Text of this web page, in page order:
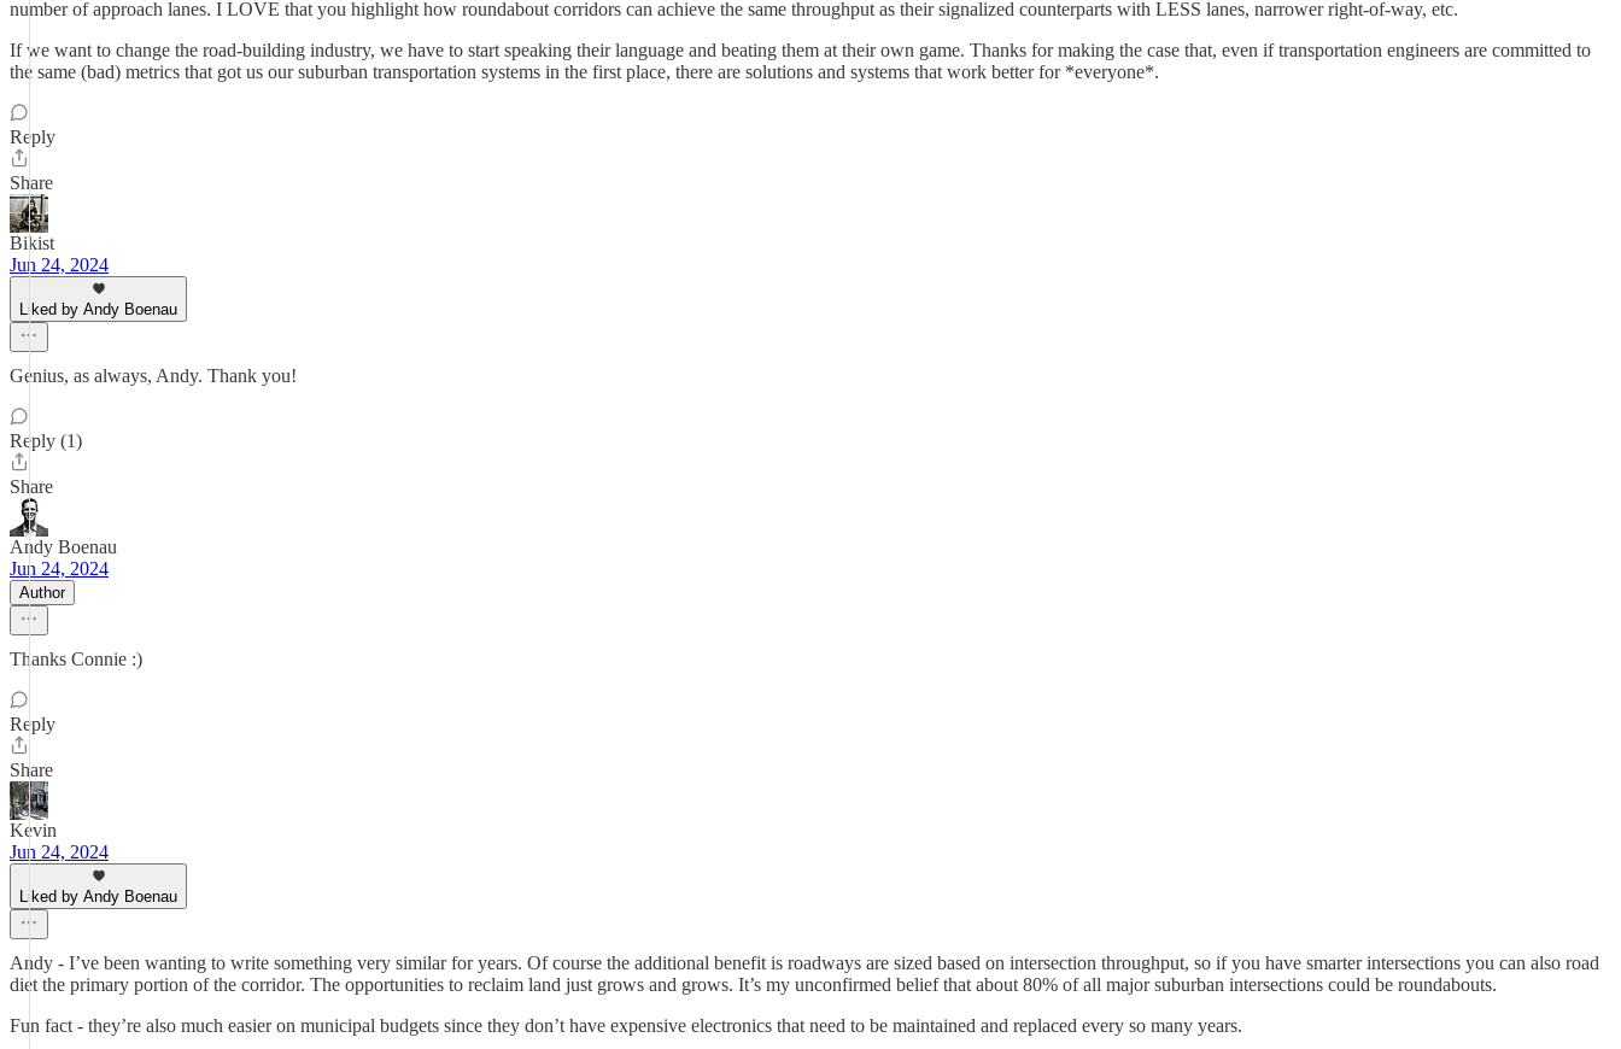
number of approach lanes. I LOVE that you highlight how roundabout corridors can achieve the same throughput as their signalized counterparts with LESS lanes, narrower right-of-way, etc.
If we want to change the road-building industry, we have to start speaking their language and beating them at their own game. Thanks for making the case that, even if transportation engineers are committed to
the same (bad) metrics that got us our suburban transportation systems in the first place, there are solutions and systems that work better for *everyone*.
Reply
Share
Bikist
Jun 24, 2024
Liked by Andy Boenau
Genius, as always, Andy. Thank you!
Reply (1)
Share
Andy Boenau
Jun 24, 2024
Author
Thanks Connie :)
Reply
Share
Kevin
Jun 24, 2024
Liked by Andy Boenau
Andy - I’ve been wanting to write something very similar for years. Of course the additional benefit is roadways are sized based on intersection throughput, so if you have smarter intersections you can also road
diet the primary portion of the corridor. The opportunities to reclaim land just grows and grows. It’s my unconfirmed belief that about 80% of all major suburban intersections could be roundabouts.
Fun fact - they’re also much easier on municipal budgets since they don’t have expensive electronics that need to be maintained and replaced every so many years.